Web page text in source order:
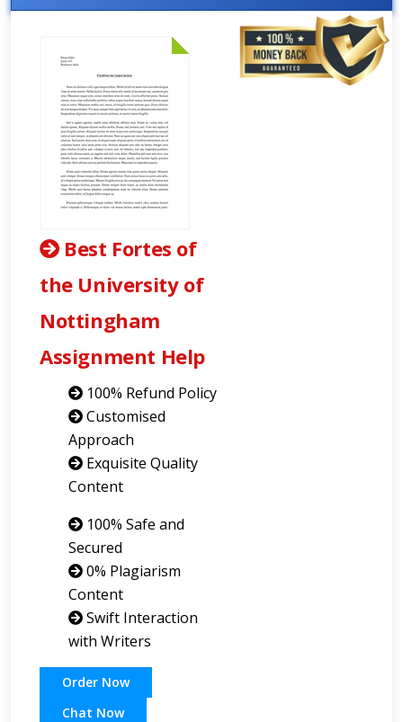
Best Fortes of
the University of
Nottingham
Assignment Help
100% Refund Policy
Customised
Approach
Exquisite Quality
Content
100% Safe and
Secured
0% Plagiarism
Content
Swift Interaction
with Writers
Order Now
Chat Now